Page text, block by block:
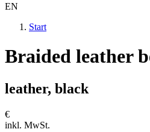
EN
Start
Braided leather
leather, black
€
inkl. MwSt.